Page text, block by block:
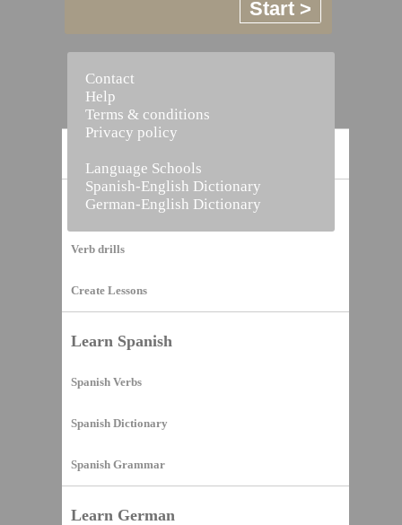
Vocabulary Builder
Verb drills
Create Lessons
Learn Spanish
Spanish Verbs
Spanish Dictionary
Spanish Grammar
Learn German
Start >
Contact
Help
Terms & conditions
Privacy policy
Language Schools
Spanish-English Dictionary
German-English Dictionary